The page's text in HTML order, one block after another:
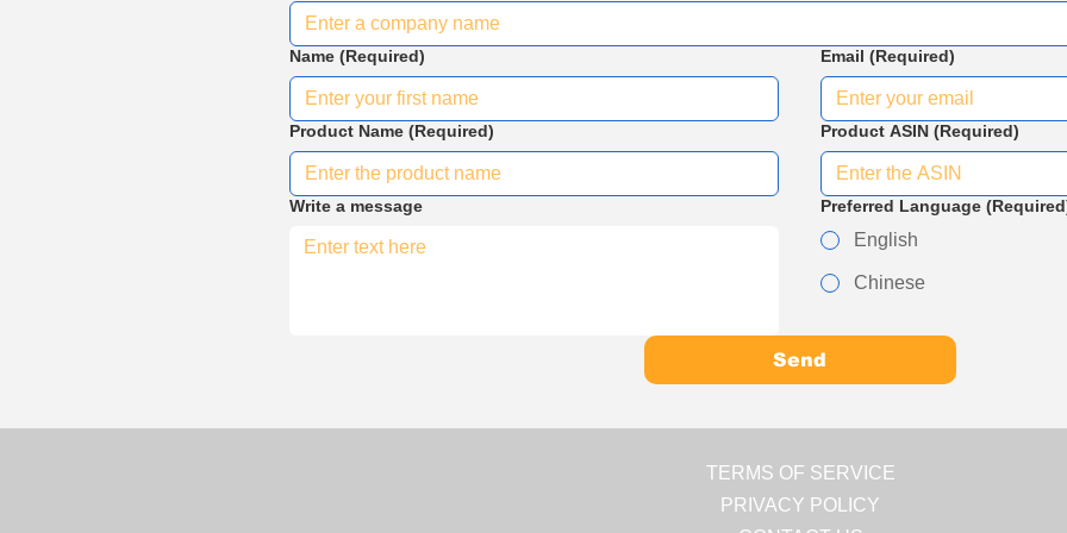
Name (Required) Email (Required)
Product Name (Required) Product ASIN (Required)
Write a message Preferred Language
English
Chinese
Send
TERMS OF SERVICE
PRIVACY POLICY